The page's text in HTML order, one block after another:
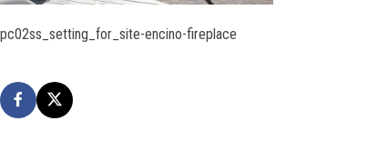
pc02ss_setting_for_site-encino-fireplace